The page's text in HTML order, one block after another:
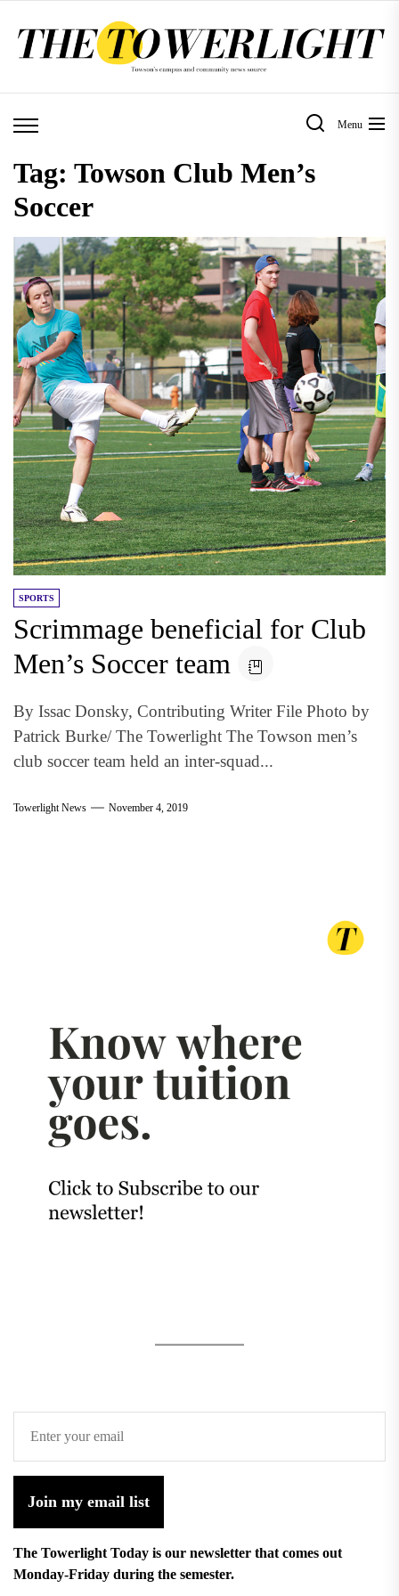
Menu
Tag: Towson Club Men’s
Soccer
SPORTS
Scrimmage beneficial for Club
Men’s Soccer team
By Issac Donsky, Contributing Writer File Photo by
Patrick Burke/ The Towerlight The Towson men’s
club soccer team held an inter-squad...
Towerlight News November 4, 2019
Join my email list
The Towerlight Today is our newsletter that comes out
Monday-Friday during the semester.